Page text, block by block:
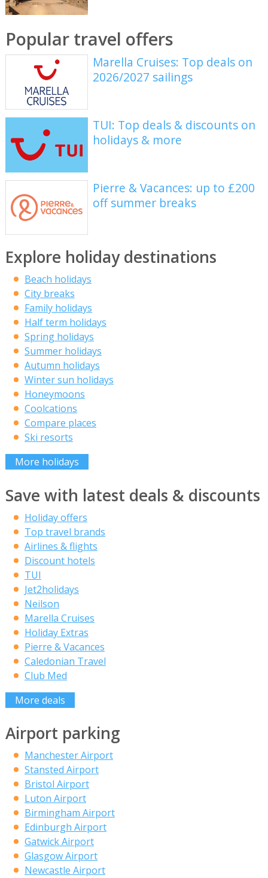
Popular travel offers
Marella Cruises: Top deals on
2026/2027 sailings
TUI: Top deals & discounts on
holidays & more
Pierre & Vacances: up to £200
off summer breaks
Explore holiday destinations
Beach holidays
City breaks
Family holidays
Half term holidays
Spring holidays
Summer holidays
Autumn holidays
Winter sun holidays
Honeymoons
Coolcations
Compare places
Ski resorts
More holidays
Save with latest deals & discounts
Holiday offers
Top travel brands
Airlines & flights
Discount hotels
TUI
Jet2holidays
Neilson
Marella Cruises
Holiday Extras
Pierre & Vacances
Caledonian Travel
Club Med
More deals
Airport parking
Manchester Airport
Stansted Airport
Bristol Airport
Luton Airport
Birmingham Airport
Edinburgh Airport
Gatwick Airport
Glasgow Airport
Newcastle Airport